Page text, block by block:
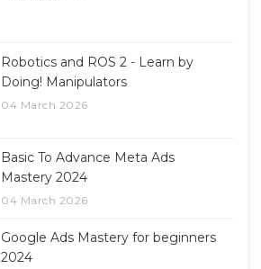
Robotics and ROS 2 - Learn by
Doing! Manipulators
04 March 2026
Basic To Advance Meta Ads
Mastery 2024
04 March 2026
Google Ads Mastery for beginners
2024